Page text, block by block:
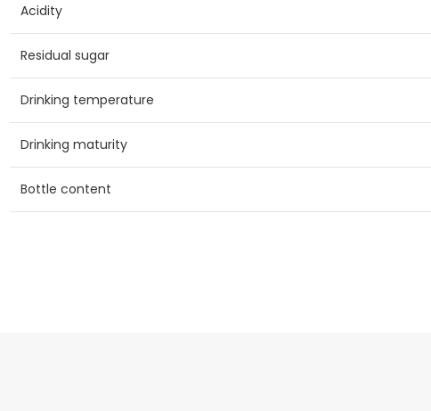
Acidity
Residual sugar
Drinking temperature
Drinking maturity
Bottle content